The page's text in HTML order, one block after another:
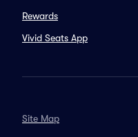
Rewards
Vivid Seats App
Site Map